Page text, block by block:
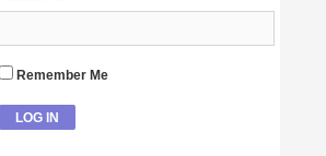
Remember Me